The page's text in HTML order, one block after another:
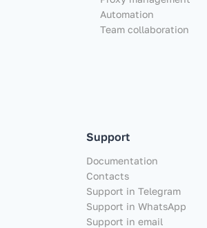
Automation
Team collaboration
Support
Documentation
Contacts
Support in Telegram
Support in WhatsApp
Support in email